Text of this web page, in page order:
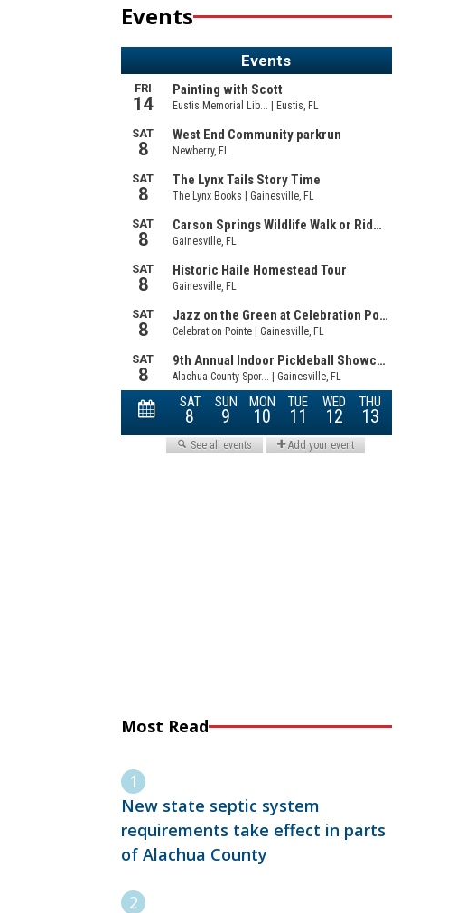
Events
Most Read
New state septic system
requirements take effect in parts
of Alachua County